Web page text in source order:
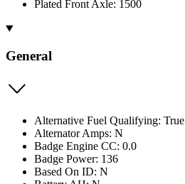
Plated Front Axle: 1500
General
Alternative Fuel Qualifying: True
Alternator Amps: N
Badge Engine CC: 0.0
Badge Power: 136
Based On ID: N